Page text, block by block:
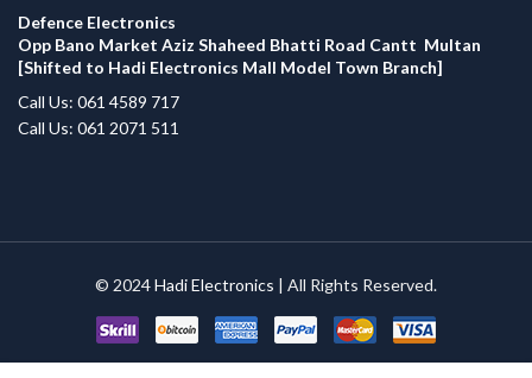
Defence Electronics
Opp Bano Market Aziz Shaheed Bhatti Road Cantt Multan
[Shifted to Hadi Electronics Mall Model Town Branch]
Call Us: 061 4589 717
Call Us: 061 2071 511
© 2024Hadi Electronics | All Rights Reserved.